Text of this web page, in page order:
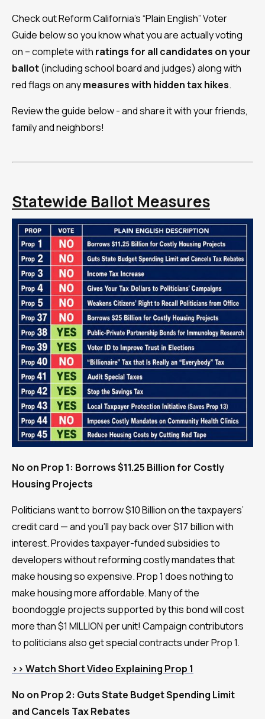
Check out Reform California's “Plain English” Voter
Guide below so you know what you are actually voting
on – complete with ratings for all candidates on your
ballot(including school board and judges) along with
red flags on anymeasures with hidden tax hikes.
Review the guide below - and share it with your friends,
family and neighbors!
Statewide Ballot Measures
No on Prop 1: Borrows $11.25 Billion for Costly
Housing Projects
Politicians want to borrow $10 Billion on the taxpayers’
credit card — and you’ll pay back over $17 billion with
interest. Provides taxpayer-funded subsidies to
developers without reforming costly mandates that
make housing so expensive. Prop 1 does nothing to
make housing more affordable. Many of the
boondoggle projects supported by this bond will cost
more than $1 MILLION per unit! Campaign contributors
to politicians also get special contracts under Prop 1.
>> Watch Short Video Explaining Prop 1
No on Prop 2: Guts State Budget Spending Limit
and Cancels Tax Rebates